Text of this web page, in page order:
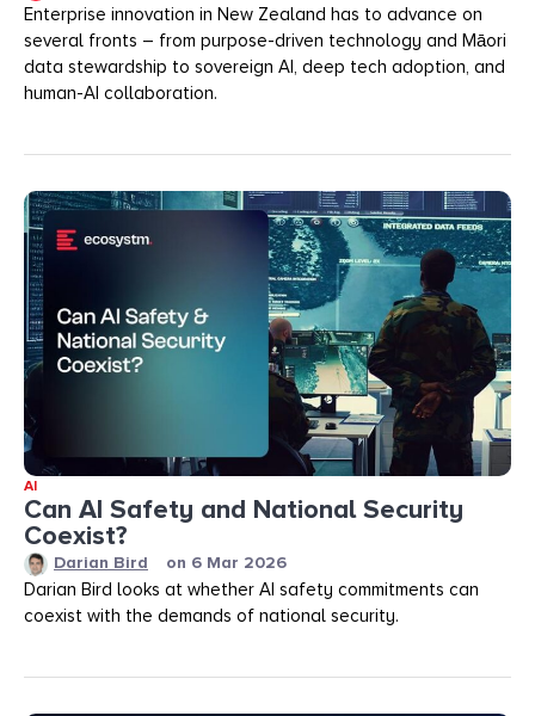
Enterprise innovation in New Zealand has to advance on
several fronts – from purpose-driven technology and Māori
data stewardship to sovereign AI, deep tech adoption, and
human-AI collaboration.
AI
Can AI Safety and National Security
Coexist?
Darian Bird on 6 Mar 2026
Darian Bird looks at whether AI safety commitments can
coexist with the demands of national security.